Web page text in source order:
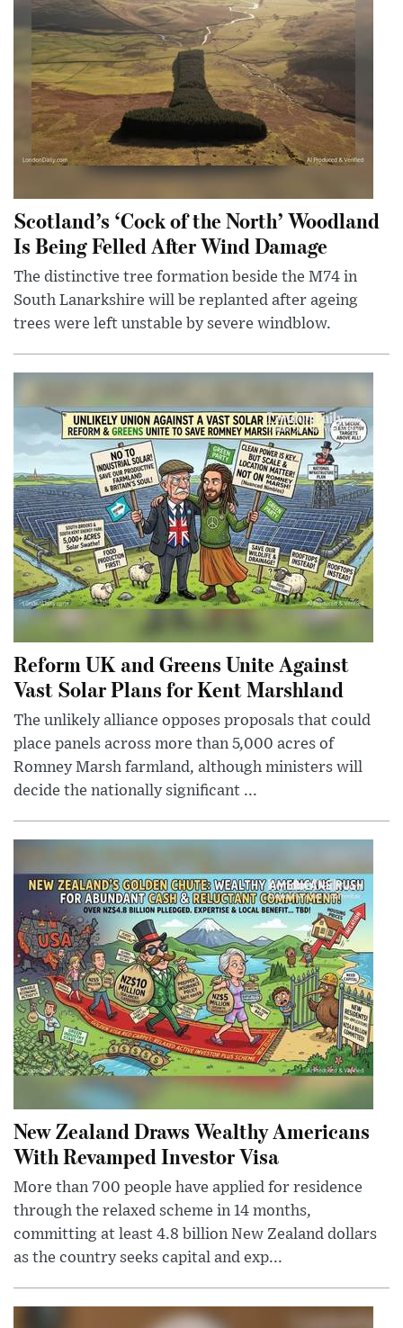
Scotland’s ‘Cock of the North’ Woodland
Is Being Felled After Wind Damage
The distinctive tree formation beside the M74 in
South Lanarkshire will be replanted after ageing
trees were left unstable by severe windblow.
Reform UK and Greens Unite Against
Vast Solar Plans for Kent Marshland
The unlikely alliance opposes proposals that could
place panels across more than 5,000 acres of
Romney Marsh farmland, although ministers will
decide the nationally significant ...
New Zealand Draws Wealthy Americans
With Revamped Investor Visa
More than 700 people have applied for residence
through the relaxed scheme in 14 months,
committing at least 4.8 billion New Zealand dollars
as the country seeks capital and exp...